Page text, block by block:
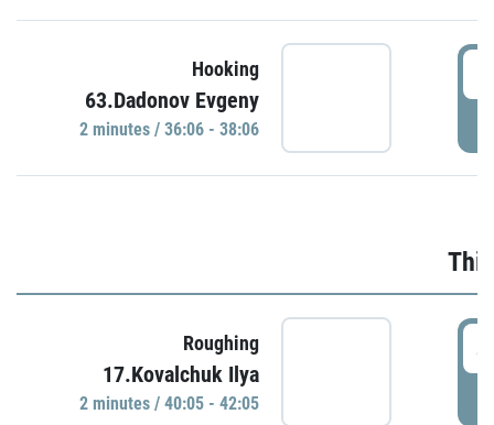
Hooking
63.Dadonov Evgeny
2 minutes / 36:06 - 38:06
Roughing
17.Kovalchuk Ilya
2 minutes / 40:05 - 42:05